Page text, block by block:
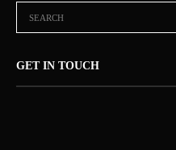
GET IN TOUCH